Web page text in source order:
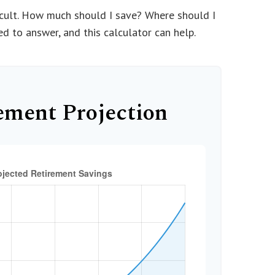
How much should I save? Where should I
to answer, and this calculator can help.
Projection